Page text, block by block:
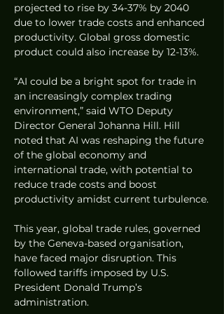
projected to rise by 34-37% by 2040
due to lower trade costs and enhanced
productivity. Global gross domestic
product could also increase by 12-13%.
“AI could be a bright spot for trade in
an increasingly complex trading
environment,” said WTO Deputy
Director General Johanna Hill. Hill
noted that AI was reshaping the future
of the global economy and
international trade, with potential to
reduce trade costs and boost
productivity amidst current turbulence.
This year, global trade rules, governed
by the Geneva-based organisation,
have faced major disruption. This
followed tariffs imposed by U.S.
President Donald Trump’s
administration.